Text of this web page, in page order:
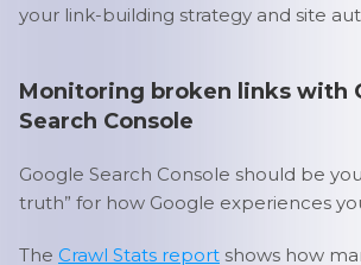
your link-building strategy and site
Monitoring broken links with
Search Console
Google Search Console should be
truth” for how Google experiences
The Crawl Stats report shows how